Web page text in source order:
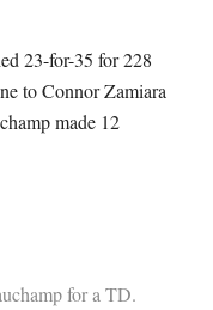
23-for-35 for 228
to Connor Zamiara
made 12
for a TD.